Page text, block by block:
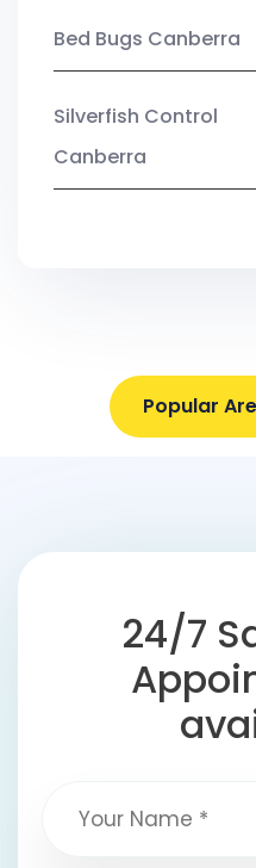
Bed Bugs Canberra
Silverfish Control
Canberra
Popular
24/7